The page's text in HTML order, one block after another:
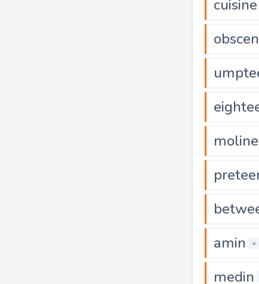
cuisine
moline
amin +
medin